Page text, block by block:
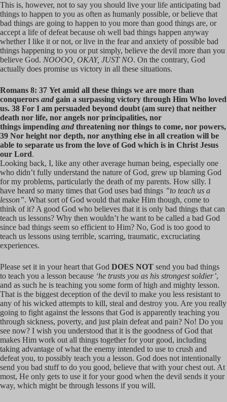
This is, however, not to say you should live your life anticipating bad
things to happen to you as often as humanly possible, or believe that
bad things are going to happen to you more than good things are, or
accept a life of defeat because oh well bad things happen anyway
whether I like it or not, or live in the fear and anxiety of possible bad
things happening to you or put simply, believe the devil more than you
believe God. NOOOO, OKAY, JUST NO. On the contrary, God
actually does promise us victory in all these situations.
Romans 8: 37 Yet amid all these things we are more than
conquerors and gain a surpassing victory through Him Who loved
us. 38 For I am persuaded beyond doubt (am sure) that neither
death nor life, nor angels nor principalities, nor
things impending and threatening nor things to come, nor powers,
39 Nor height nor depth, nor anything else in all creation will be
able to separate us from the love of God which is in Christ Jesus
our Lord.
Looking back, I, like any other average human being, especially one
who didn’t fully understand the nature of God, grew up blaming God
for my problems, particularly the death of my parents. How silly. I
have heard so many times that God uses bad things ”to teach us a
lesson”. What sort of God would that make Him though, come to
think of it? A good God who believes that it is only bad things that can
teach us lessons? Why then wouldn’t he want to be called a bad God
since bad things seem so efficient to Him? No, God is too good to
teach us lessons using terrible, scarring, traumatic, excruciating
experiences.
Please set it in your heart that God DOES NOT send you bad things
to teach you a lesson because ‘he trusts you as his strongest soldier’,
and as such he is teaching you some form of high and mighty lesson.
That is the biggest deception of the devil to make you less resistant to
any of his wicked attempts to kill, steal and destroy you. Are you really
going to fight against the lessons that God is apparently teaching you
through sickness, poverty, and just plain defeat and pain? No! Do you
see now? I wish you understood that it is the goodness of God that
makes Him work out all things together for your good, including
taking advantage of what the enemy intended to use to crush and
defeat you, to possibly teach you a lesson. God does not intentionally
send you bad stuff to do you good, believe that with your chest out. At
most, He only gets to use it for your good when the devil sends it your
way, which might be through lessons if you will.